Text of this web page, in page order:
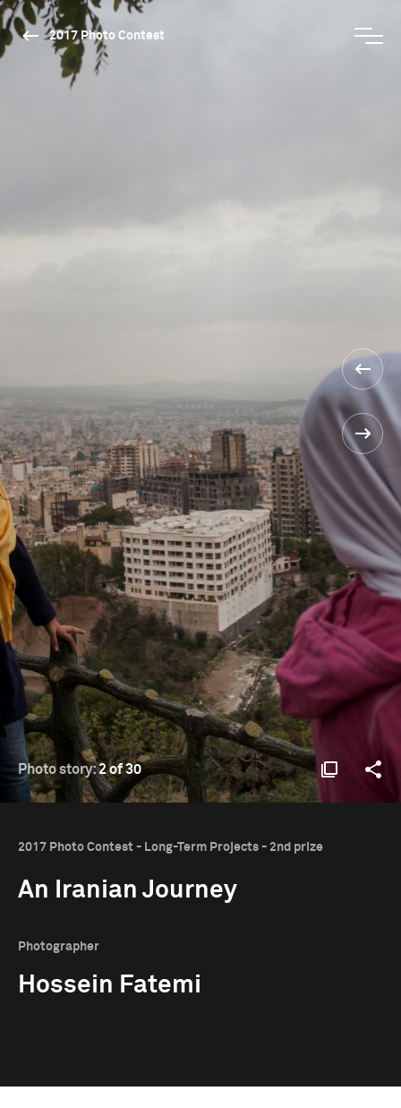
2017 Photo Contest
Photo story:2 of 30
2017 Photo Contest - Long-Term Projects - 2nd prize
An Iranian Journey
Photographer
Hossein Fatemi